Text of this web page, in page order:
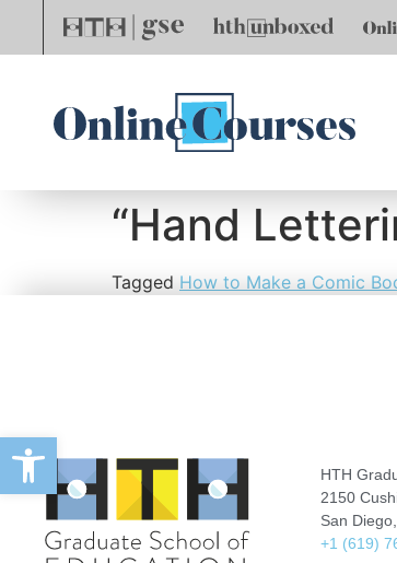
Open toolbar
“Hand
Tagged How to Make a Comic
HTH
2150
San
+1 (619)